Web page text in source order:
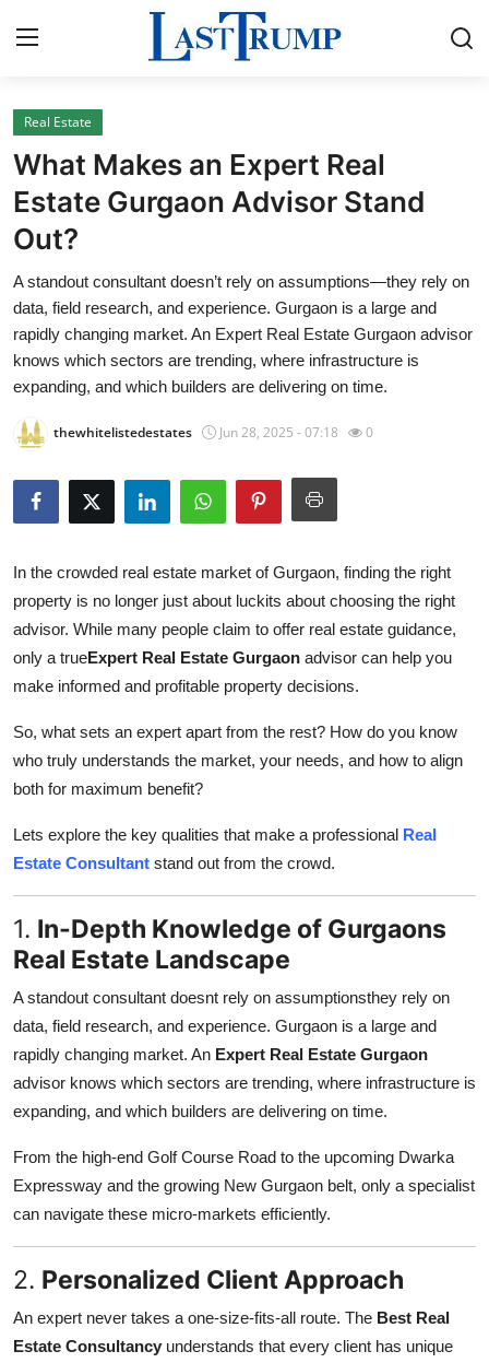
Home
Contact
Press Release
Privacy Policy
About
Guest Posting
Advertise with US
Crypto
Business
Finance
Tech
World
Local News
General
Support Number
How To
Top 10
Real Estate
What Makes an Expert Real
Estate Gurgaon Advisor Stand
Out?
A standout consultant doesn’t rely on assumptions—they rely on
data, field research, and experience. Gurgaon is a large and
rapidly changing market. An Expert Real Estate Gurgaon advisor
knows which sectors are trending, where infrastructure is
expanding, and which builders are delivering on time.
thewhitelistedestates Jun 28, 2025 - 07:18 0
In the crowded real estate market of Gurgaon, finding the right
property is no longer just about luckits about choosing the right
advisor. While many people claim to offer real estate guidance,
only a trueExpert Real Estate Gurgaon advisor can help you
make informed and profitable property decisions.
So, what sets an expert apart from the rest? How do you know
who truly understands the market, your needs, and how to align
both for maximum benefit?
Lets explore the key qualities that make a professional Real
Estate Consultant stand out from the crowd.
1. In-Depth Knowledge of Gurgaons
Real Estate Landscape
A standout consultant doesnt rely on assumptionsthey rely on
data, field research, and experience. Gurgaon is a large and
rapidly changing market. An Expert Real Estate Gurgaon
advisor knows which sectors are trending, where infrastructure is
expanding, and which builders are delivering on time.
From the high-end Golf Course Road to the upcoming Dwarka
Expressway and the growing New Gurgaon belt, only a specialist
can navigate these micro-markets efficiently.
2. Personalized Client Approach
An expert never takes a one-size-fits-all route. The Best Real
Estate Consultancy understands that every client has unique